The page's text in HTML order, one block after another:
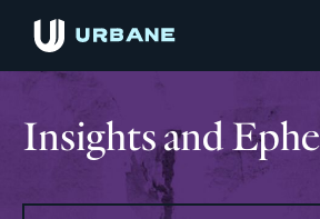
Insights and